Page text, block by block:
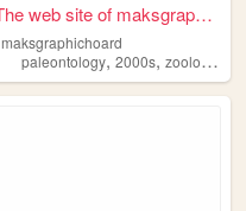
The web site of maksgraphich...
maksgraphichoard
paleontology,2000s,zoology